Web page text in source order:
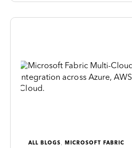
ALL BLOGS MICROSOFT FABRIC